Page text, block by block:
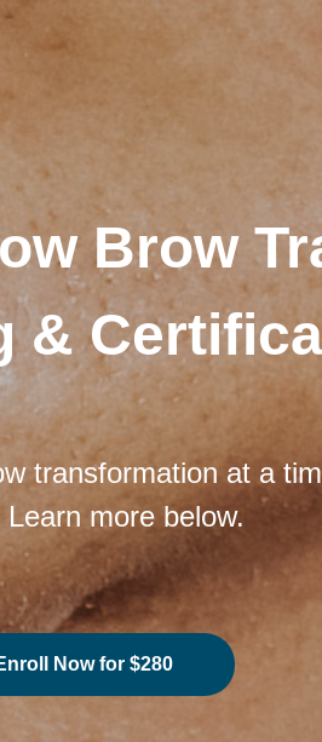
Brow
&
transformation at a
more below.
Now for $280